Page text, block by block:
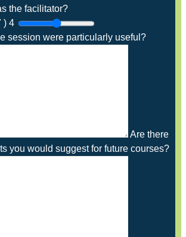
the facilitator?
) 4
session were particularly useful?
Are there
you would suggest for future courses?